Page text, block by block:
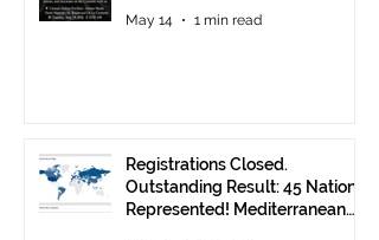
May 14 1 min read
Registrations Closed.
Outstanding Result: 45 Nations
Represented! Mediterranean